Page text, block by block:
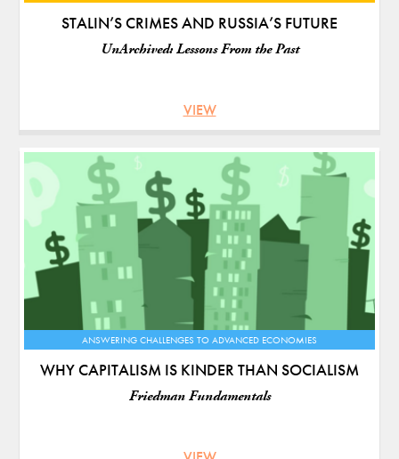
STALIN’S CRIMES AND RUSSIA’S FUTURE
UnArchived: Lessons From the Past
VIEW
ANSWERING CHALLENGES TO ADVANCED ECONOMIES
WHY CAPITALISM IS KINDER THAN SOCIALISM
Friedman Fundamentals